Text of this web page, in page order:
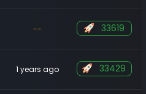
-- 33619
1 years ago 33429